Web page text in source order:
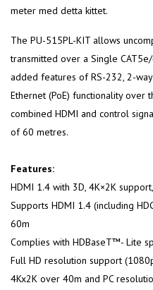
meter med detta kittet.
The PU-515PL-KIT allows
transmitted over a Single
added features of RS-232, 2-
Ethernet (PoE) functionality over
combined HDMI and control
of 60 metres.
Features:
HDMI 1.4 with 3D, 4K×2K
Supports HDMI 1.4 (including
60m
Complies with HDBaseT™- Lite
Full HD resolution support
4Kx2K over 40m and PC